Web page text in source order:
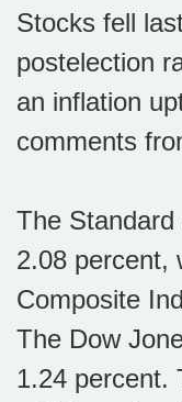
Stocks fell
postelection
an inflation
comments
The Standard
2.08 percent,
Composite
The Dow
1.24 percent.